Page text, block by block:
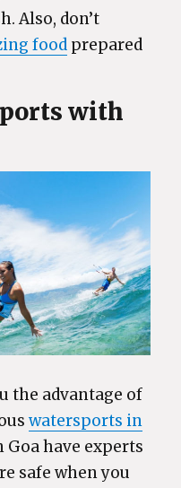
Also, don’t
food prepared
with
the advantage of
watersports in
Goa have experts
safe when you